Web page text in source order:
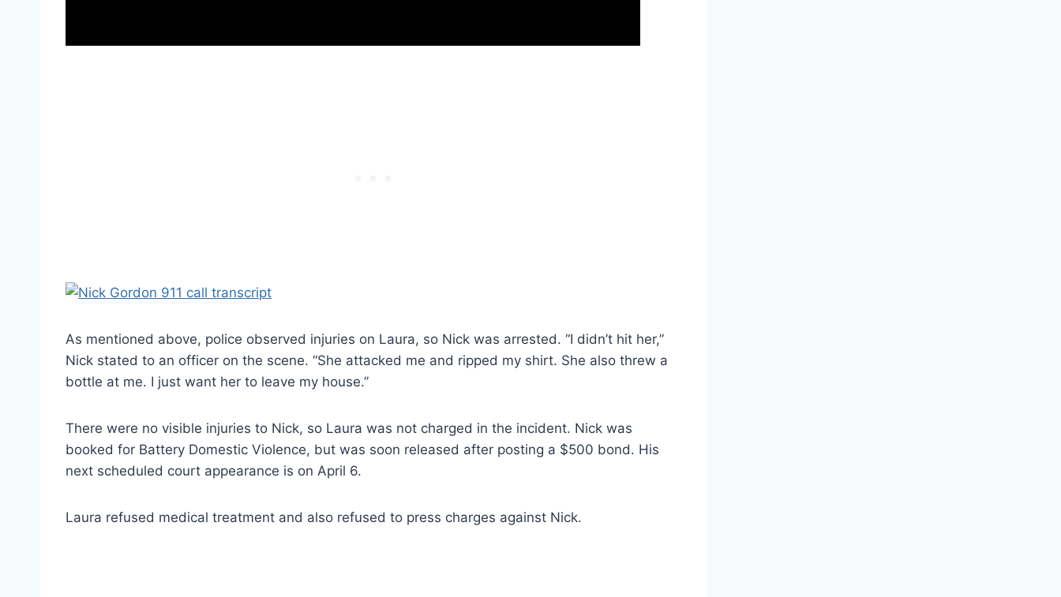
As mentioned above, police observed injuries on Laura, so Nick was arrested. “I didn’t hit her,”
Nick stated to an officer on the scene. “She attacked me and ripped my shirt. She also threw a
bottle at me. I just want her to leave my house.”
There were no visible injuries to Nick, so Laura was not charged in the incident. Nick was
booked for Battery Domestic Violence, but was soon released after posting a $500 bond. His
next scheduled court appearance is on April 6.
Laura refused medical treatment and also refused to press charges against Nick.